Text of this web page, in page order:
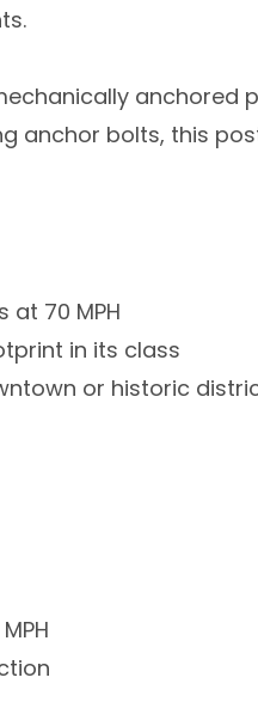
anchored
anchor bolts, this
at 70 MPH
in its class
or historic